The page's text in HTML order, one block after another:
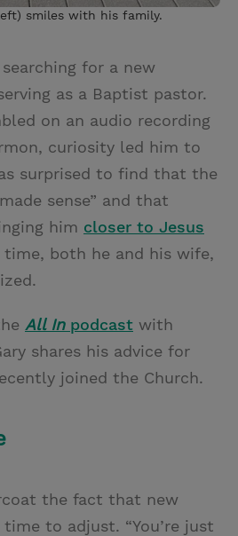
smiles with his family.
for a new
as a Baptist pastor.
on an audio recording
curiosity led him to
surprised to find that the
sense” and that
him closer to Jesus
time, both he and his wife,
All In podcast with
shares his advice for
joined the Church.
the fact that new
to adjust. “You’re just